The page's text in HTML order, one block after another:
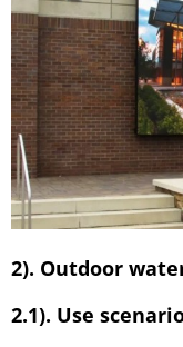
2). Outdoor
2.1). Use